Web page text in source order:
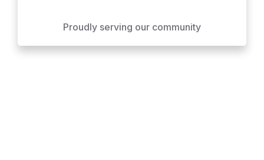
Proudly serving our community